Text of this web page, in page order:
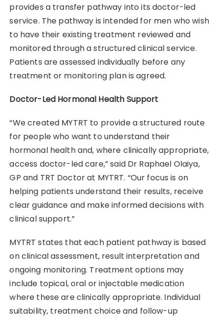
provides a transfer pathway into its doctor-led
service. The pathway is intended for men who wish
to have their existing treatment reviewed and
monitored through a structured clinical service.
Patients are assessed individually before any
treatment or monitoring plan is agreed.
Doctor-Led Hormonal Health Support
“We created MYTRT to provide a structured route
for people who want to understand their
hormonal health and, where clinically appropriate,
access doctor-led care,” said Dr Raphael Olaiya,
GP and TRT Doctor at MYTRT. “Our focus is on
helping patients understand their results, receive
clear guidance and make informed decisions with
clinical support.”
MYTRT states that each patient pathway is based
on clinical assessment, result interpretation and
ongoing monitoring. Treatment options may
include topical, oral or injectable medication
where these are clinically appropriate. Individual
suitability, treatment choice and follow-up